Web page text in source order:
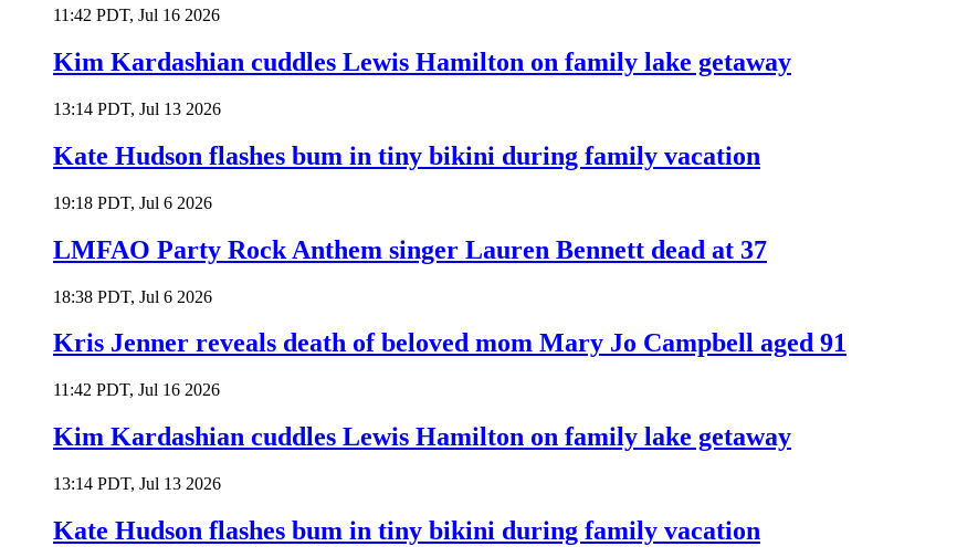
11:42 PDT, Jul 16 2026
Kim Kardashian cuddles Lewis Hamilton on family lake getaway
13:14 PDT, Jul 13 2026
Kate Hudson flashes bum in tiny bikini during family vacation
19:18 PDT, Jul 6 2026
LMFAO Party Rock Anthem singer Lauren Bennett dead at 37
18:38 PDT, Jul 6 2026
Kris Jenner reveals death of beloved mom Mary Jo Campbell aged 91
11:42 PDT, Jul 16 2026
Kim Kardashian cuddles Lewis Hamilton on family lake getaway
13:14 PDT, Jul 13 2026
Kate Hudson flashes bum in tiny bikini during family vacation